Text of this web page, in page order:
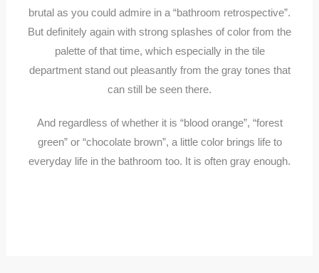
brutal as you could admire in a “bathroom retrospective”.
But definitely again with strong splashes of color from the
palette of that time, which especially in the tile
department stand out pleasantly from the gray tones that
can still be seen there.
And regardless of whether it is “blood orange”, “forest
green” or “chocolate brown”, a little color brings life to
everyday life in the bathroom too. It is often gray enough.